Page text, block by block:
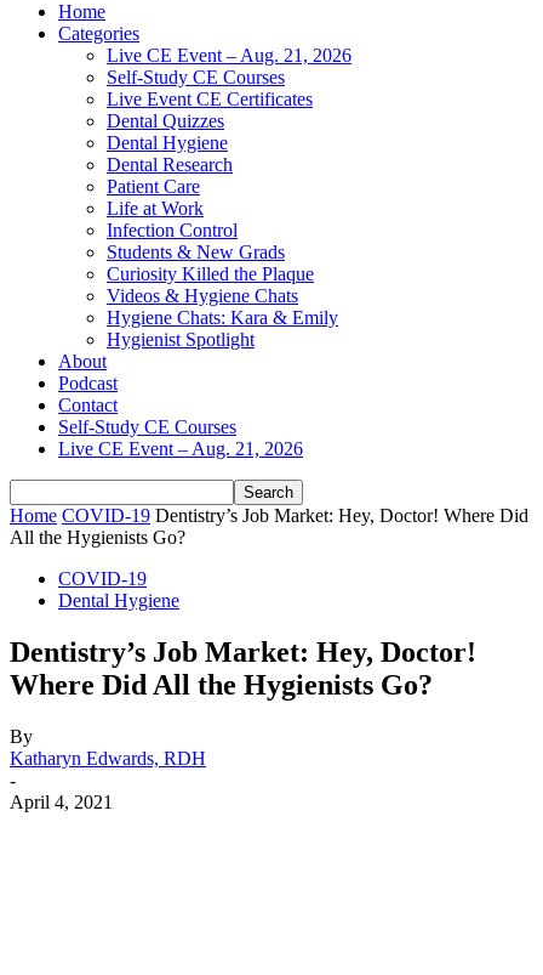
Home
Categories
Live CE Event – Aug. 21, 2026
Self-Study CE Courses
Live Event CE Certificates
Dental Quizzes
Dental Hygiene
Dental Research
Patient Care
Life at Work
Infection Control
Students & New Grads
Curiosity Killed the Plaque
Videos & Hygiene Chats
Hygiene Chats: Kara & Emily
Hygienist Spotlight
About
Podcast
Contact
Self-Study CE Courses
Live CE Event – Aug. 21, 2026
Home COVID-19 Dentistry’s Job Market: Hey, Doctor! Where Did
All the Hygienists Go?
COVID-19
Dental Hygiene
Dentistry’s Job Market: Hey, Doctor!
Where Did All the Hygienists Go?
By
Katharyn Edwards, RDH
-
April 4, 2021